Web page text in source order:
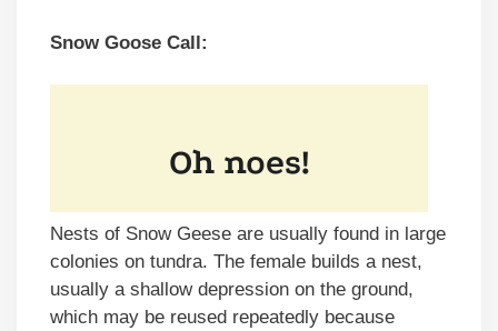
Snow Goose Call:
Nests of Snow Geese are usually found in large
colonies on tundra. The female builds a nest,
usually a shallow depression on the ground,
which may be reused repeatedly because